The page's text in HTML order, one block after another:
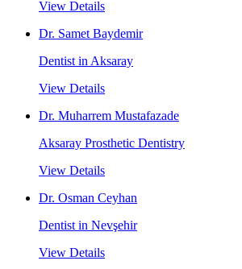
View Details
Dr. Samet Baydemir
Dentist in Aksaray
View Details
Dr. Muharrem Mustafazade
Aksaray Prosthetic Dentistry
View Details
Dr. Osman Ceyhan
Dentist in Nevşehir
View Details